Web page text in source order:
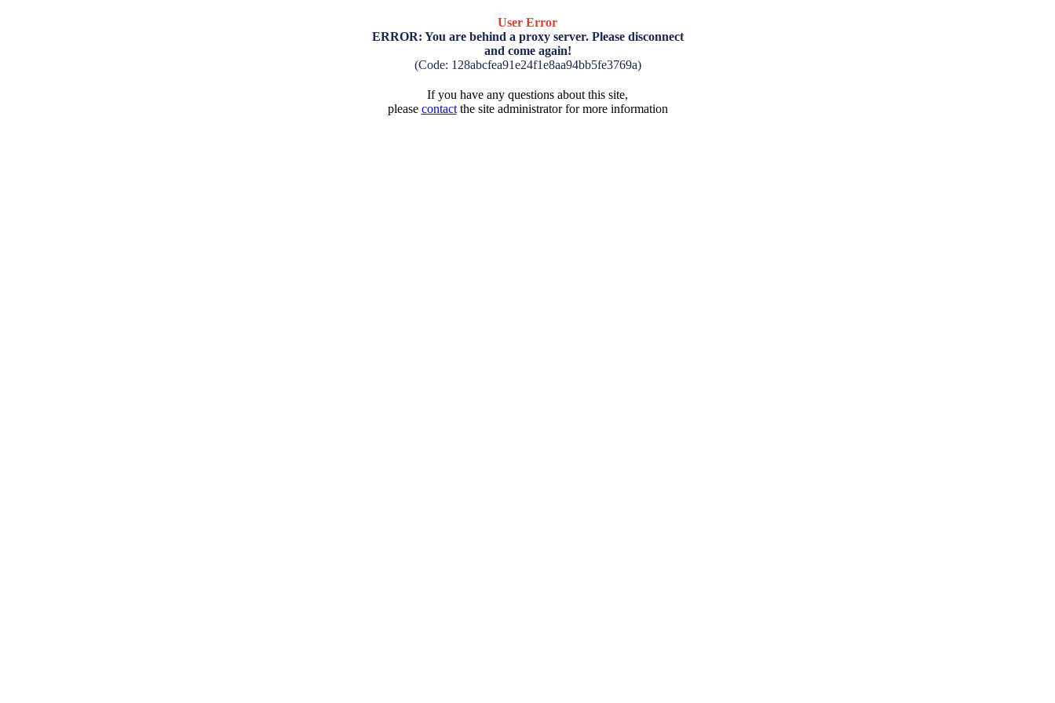
User Error
ERROR: You are behind a proxy server. Please disconnect
and come again!
(Code: 128abcfea91e24f1e8aa94bb5fe3769a)
If you have any questions about this site,
please contactthe site administrator for more information